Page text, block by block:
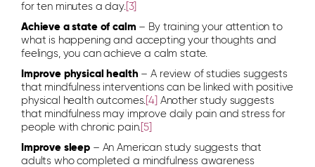
for ten minutes a day. [3]
Achieve a state of calm – By training your attention to
what is happening and accepting your thoughts and
feelings, you can achieve a calm state.
Improve physical health – A review of studies suggests
that mindfulness interventions can be linked with positive
physical health outcomes. [4] Another study suggests
that mindfulness may improve daily pain and stress for
people with chronic pain. [5]
Improve sleep – An American study suggests that
adults who completed a mindfulness awareness